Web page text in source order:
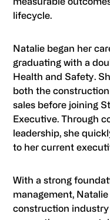
lifecycle.
Natalie began her
graduating with a
Health and Safety.
both the
sales before joining
Executive. Through
leadership, she
to her current
With a strong
management,
construction industry